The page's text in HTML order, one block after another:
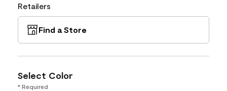
Retailers
Find a Store
Select Color
* Required